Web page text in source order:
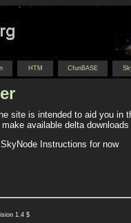
HTM CfunBASE
site is intended to aid you in
available delta
Instructions for now
1.4 $